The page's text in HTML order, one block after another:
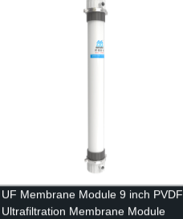
UF Membrane Module 9 inch PVDF
Ultrafiltration Membrane Module